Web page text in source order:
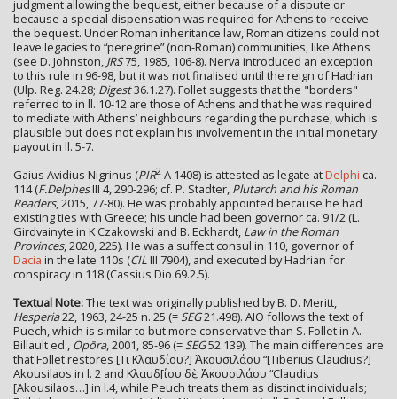
judgment allowing the bequest, either because of a dispute or
because a special dispensation was required for Athens to receive
the bequest. Under Roman inheritance law, Roman citizens could not
leave legacies to “peregrine” (non-Roman) communities, like Athens
(see D. Johnston, JRS75, 1985, 106-8). Nerva introduced an exception
to this rule in 96-98, but it was not finalised until the reign of Hadrian
(Ulp. Reg. 24.28; Digest36.1.27). Follet suggests that the "borders"
referred to in ll. 10-12 are those of Athens and that he was required
to mediate with Athens’ neighbours regarding the purchase, which is
plausible but does not explain his involvement in the initial monetary
payout in ll. 5-7.
Gaius Avidius Nigrinus (PIR2 A 1408) is attested as legate at Delphi ca.
114 (F.DelphesIII 4, 290-296; cf. P. Stadter, Plutarch and his Roman
Readers, 2015, 77-80). He was probably appointed because he had
existing ties with Greece; his uncle had been governor ca. 91/2 (L.
Girdvainyte in K Czakowski and B. Eckhardt, Law in the Roman
Provinces, 2020, 225). He was a suffect consul in 110, governor of
Dacia in the late 110s (CIL III 7904), and executed by Hadrian for
conspiracy in 118 (Cassius Dio 69.2.5).
Textual Note:The text was originally published by B. D. Meritt,
Hesperia22, 1963, 24-25 n. 25 (= SEG21.498). AIO follows the text of
Puech, which is similar to but more conservative than S. Follet in A.
Billault ed., Opōra, 2001, 85-96 (= SEG52.139). The main differences are
that Follet restores [Τι Κλαυδίου?] Ἀκουσιλάου “[Tiberius Claudius?]
Akousilaos in l. 2 and Κλαυδ[ίου δὲ Ἀκουσιλάου “Claudius
[Akousilaos…] in l.4, while Peuch treats them as distinct individuals;